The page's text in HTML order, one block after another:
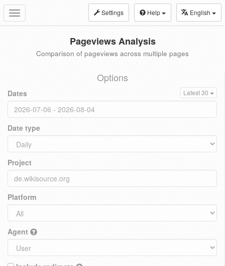
Toggle
navigation
Settings Help English
Pageviews Analysis
Comparison of pageviews across multiple pages
Options
Dates Latest 30
Date type
Project
Platform
Agent